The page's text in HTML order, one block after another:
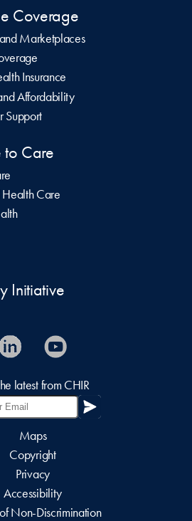
Coverage
Marketplaces
Insurance
Affordability
Support
to Care
Care
Initiative
latest from CHIR
Maps
Copyright
Privacy
Accessibility
Non-Discrimination